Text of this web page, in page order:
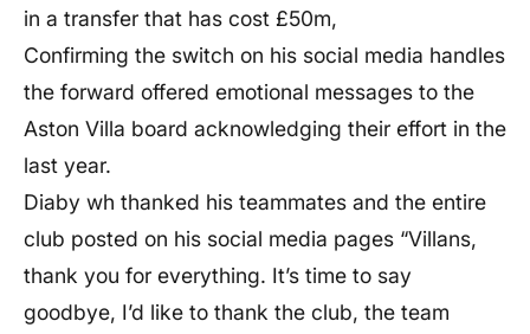
in a transfer that has cost £50m,
Confirming the switch on his social media handles
the forward offered emotional messages to the
Aston Villa board acknowledging their effort in the
last year.
Diaby wh thanked his teammates and the entire
club posted on his social media pages “Villans,
thank you for everything. It’s time to say
goodbye, I’d like to thank the club, the team